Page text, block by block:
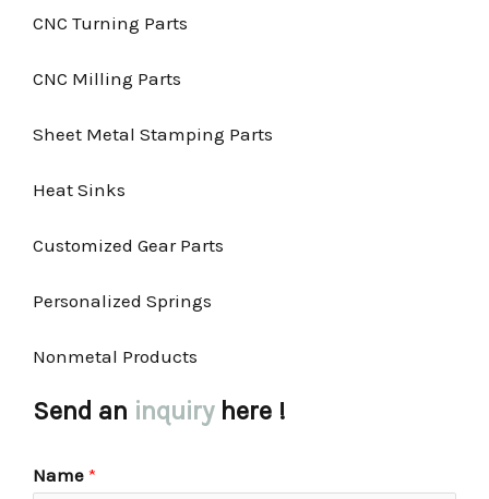
CNC Turning Parts
CNC Milling Parts
Sheet Metal Stamping Parts
Heat Sinks
Customized Gear Parts
Personalized Springs
Nonmetal Products
Send an inquiry here !
Name *